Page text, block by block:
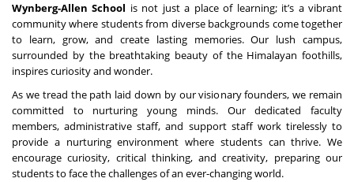
Wynberg-Allen School is not just a place of learning; it’s a vibrant
community where students from diverse backgrounds come together
to learn, grow, and create lasting memories. Our lush campus,
surrounded by the breathtaking beauty of the Himalayan foothills,
inspires curiosity and wonder.
As we tread the path laid down by our visionary founders, we remain
committed to nurturing young minds. Our dedicated faculty
members, administrative staff, and support staff work tirelessly to
provide a nurturing environment where students can thrive. We
encourage curiosity, critical thinking, and creativity, preparing our
students to face the challenges of an ever-changing world.